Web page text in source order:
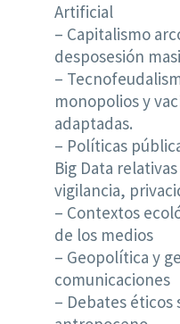
Artificial
– Capitalismo
desposesión
–
monopolios y
adaptadas.
– Políticas
Big Data
vigilancia,
– Contextos
de los medios
– Geopolítica y
comunicaciones
– Debates éticos